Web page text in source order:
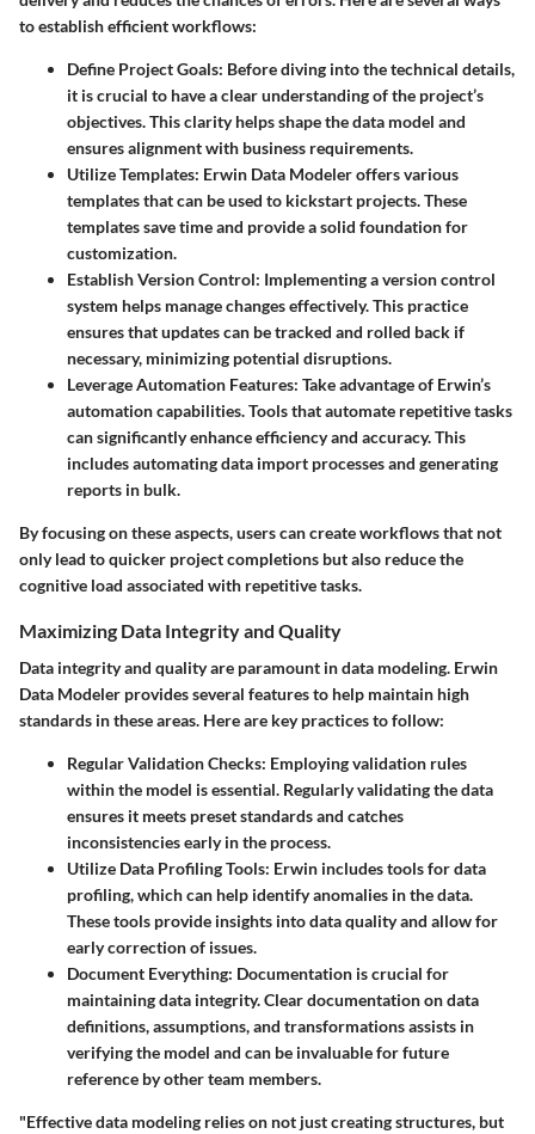
to establish efficient workflows:
Define Project Goals: Before diving into the technical details,
it is crucial to have a clear understanding of the project’s
objectives. This clarity helps shape the data model and
ensures alignment with business requirements.
Utilize Templates: Erwin Data Modeler offers various
templates that can be used to kickstart projects. These
templates save time and provide a solid foundation for
customization.
Establish Version Control: Implementing a version control
system helps manage changes effectively. This practice
ensures that updates can be tracked and rolled back if
necessary, minimizing potential disruptions.
Leverage Automation Features: Take advantage of Erwin’s
automation capabilities. Tools that automate repetitive tasks
can significantly enhance efficiency and accuracy. This
includes automating data import processes and generating
reports in bulk.
By focusing on these aspects, users can create workflows that not
only lead to quicker project completions but also reduce the
cognitive load associated with repetitive tasks.
Maximizing Data Integrity and Quality
Data integrity and quality are paramount in data modeling. Erwin
Data Modeler provides several features to help maintain high
standards in these areas. Here are key practices to follow:
Regular Validation Checks: Employing validation rules
within the model is essential. Regularly validating the data
ensures it meets preset standards and catches
inconsistencies early in the process.
Utilize Data Profiling Tools: Erwin includes tools for data
profiling, which can help identify anomalies in the data.
These tools provide insights into data quality and allow for
early correction of issues.
Document Everything: Documentation is crucial for
maintaining data integrity. Clear documentation on data
definitions, assumptions, and transformations assists in
verifying the model and can be invaluable for future
reference by other team members.
"Effective data modeling relies on not just creating structures, but